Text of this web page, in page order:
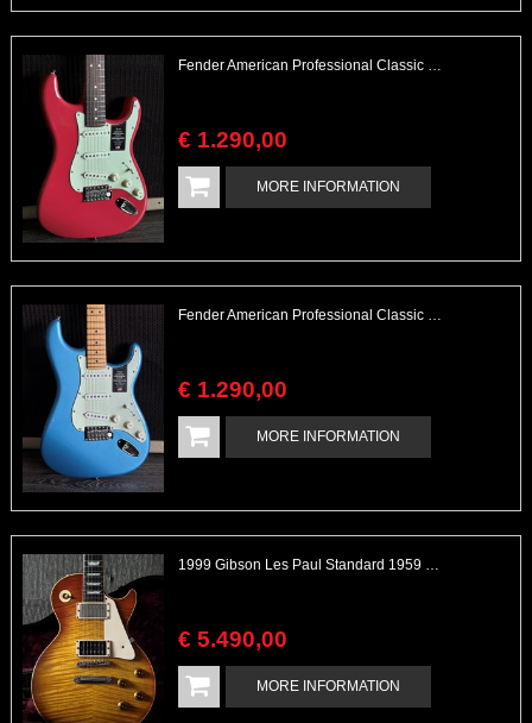
€ 1.290,00
MORE INFORMATION
€ 1.290,00
MORE INFORMATION
€ 5.490,00
MORE INFORMATION